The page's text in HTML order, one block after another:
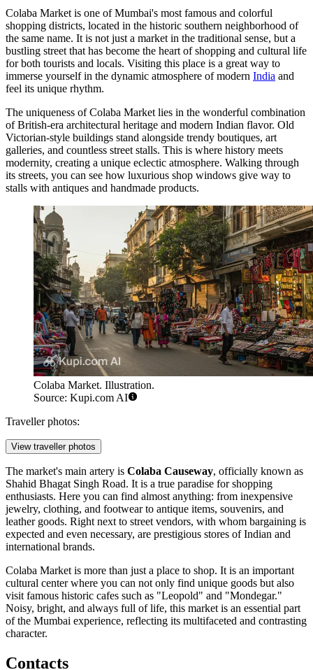
Colaba Market is one ofMumbai's most famous and colorful
shopping districts, located in the historic southern neighborhood of
the same name. It is not just a market in the traditional sense, but a
bustling street that has become the heart of shopping and cultural life
for both tourists and locals. Visiting this place is a great way to
immerse yourself in the dynamic atmosphere of modern India and
feel its unique rhythm.
The uniqueness of Colaba Market lies in the wonderful combination
of British-era architectural heritage and modern Indian flavor. Old
Victorian-style buildings stand alongside trendy boutiques, art
galleries, and countless street stalls. This is where history meets
modernity, creating a unique eclectic atmosphere. Walking through
its streets, you can see how luxurious shop windows give way to
stalls with antiques and handmade products.
Colaba Market. Illustration.
Source: Kupi.com AI
Traveller photos:
View traveller photos
The market's main artery is Colaba Causeway, officially known as
Shahid Bhagat Singh Road. It is a true paradise for shopping
enthusiasts. Here you can find almost anything: from inexpensive
jewelry, clothing, and footwear to antique items, souvenirs, and
leather goods. Right next to street vendors, with whom bargaining is
expected and even necessary, are prestigious stores of Indian and
international brands.
Colaba Market is more than just a place to shop. It is an important
cultural center where you can not only find unique goods but also
visit famous historic cafes such as "Leopold" and "Mondegar."
Noisy, bright, and always full of life, this market is an essential part
of the Mumbai experience, reflecting its multifaceted and contrasting
character.
Contacts